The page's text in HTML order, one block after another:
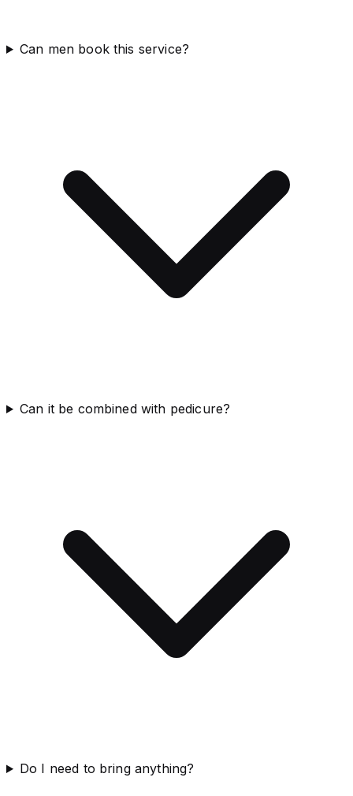
Can men book this service?
Can it be combined with pedicure?
Do I need to bring anything?